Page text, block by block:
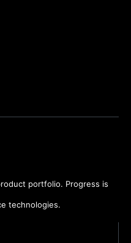
portfolio. Progress is
technologies.